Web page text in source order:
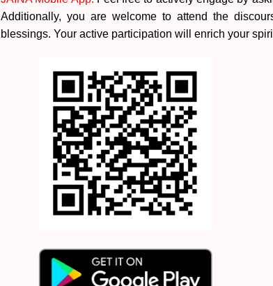
Additionally, you are welcome to attend the
blessings. Your active participation will enrich your